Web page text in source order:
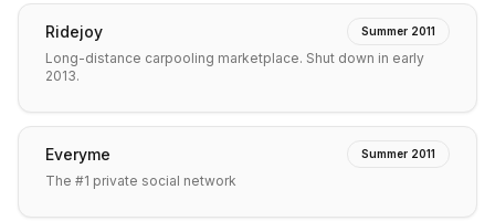
Ridejoy Summer 2011
Long-distance carpooling marketplace. Shut down in early
2013.
Everyme Summer 2011
The #1 private social network